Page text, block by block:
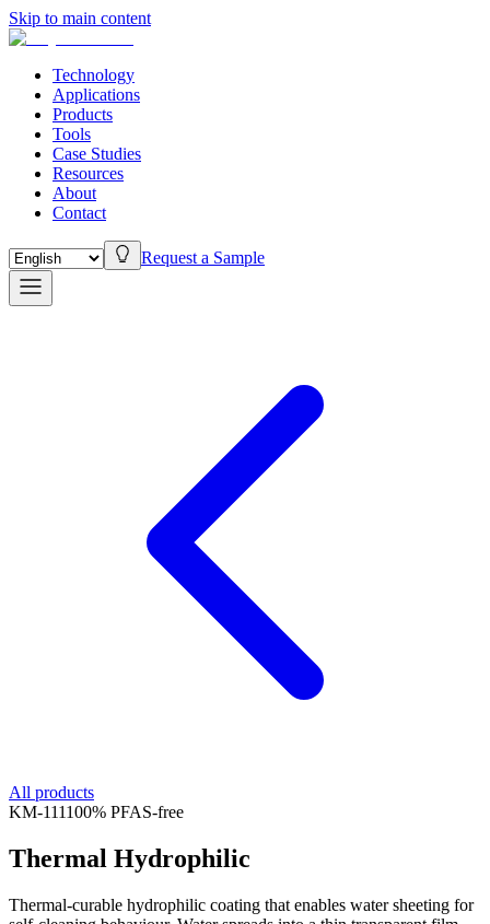
Skip to main content
Technology
Applications
Products
Tools
Case Studies
Resources
About
Contact
Request a Sample
All products
KM-111100% PFAS-free
Thermal Hydrophilic
Thermal-curable hydrophilic coating that enables water sheeting for